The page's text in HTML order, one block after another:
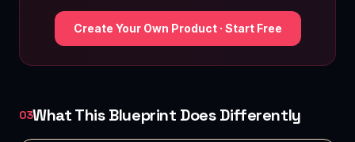
Create Your Own Product · Start Free
03What This Blueprint Does Differently